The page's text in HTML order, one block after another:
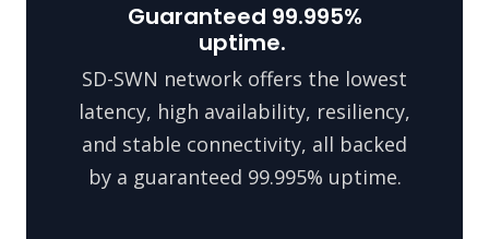
Guaranteed 99.995%
uptime.
SD-SWN network offers the lowest
latency, high availability, resiliency,
and stable connectivity, all backed
by a guaranteed 99.995% uptime.